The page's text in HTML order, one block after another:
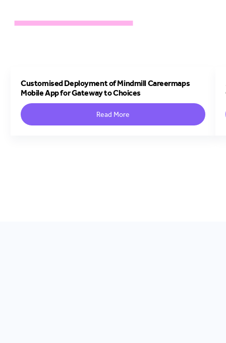
Customised Deployment of Mindmill Careermaps
Mobile App for Gateway to Choices
Read More